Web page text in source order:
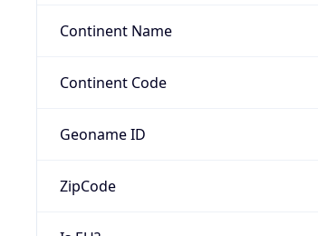
Continent Name
Continent Code
Geoname ID
ZipCode